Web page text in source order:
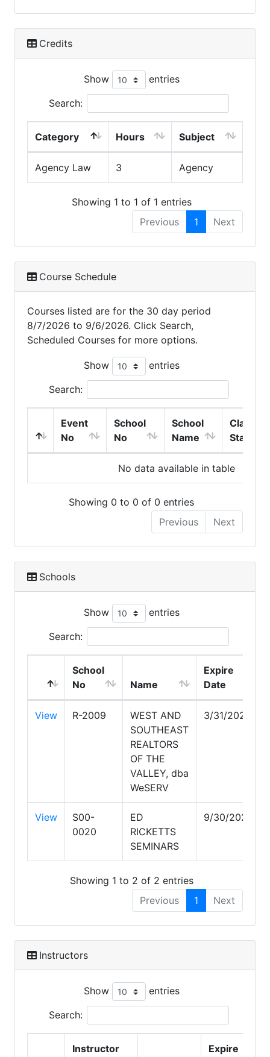
Credits
Show entries
Search:
Category Hours Subject
Agency Law 3 Agency
Showing 1 to 1 of 1 entries
Previous
1 Next
Course Schedule
Courses listed are for the 30 day period
8/7/2026 to 9/6/2026. Click Search,
Scheduled Courses for more options.
Show entries
Search:
Event
No
School
No
School
Name
Class
Start
No data available in table
Showing 0 to 0 of 0 entries
Previous
Next
Schools
Show entries
Search:
School
No
Name
Expire
Date
View R-2009
WEST AND
SOUTHEAST
REALTORS
OF THE
VALLEY, dba
WeSERV
3/31/2028
View
S00-
0020
ED
RICKETTS
SEMINARS
9/30/2028
Showing 1 to 2 of 2 entries
Previous
1 Next
Instructors
Show entries
Search:
Instructor
Expire